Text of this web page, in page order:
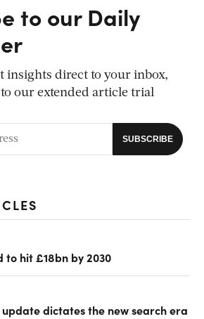
to our Daily
insights direct to your inbox,
to our extended article trial
hit £18bn by 2030
update dictates the new search era